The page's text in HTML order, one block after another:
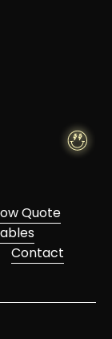
Quote
Contact